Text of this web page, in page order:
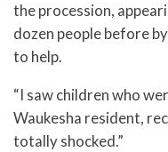
the procession,
dozen people before
to help.
“I saw children who
Waukesha resident,
totally shocked.”